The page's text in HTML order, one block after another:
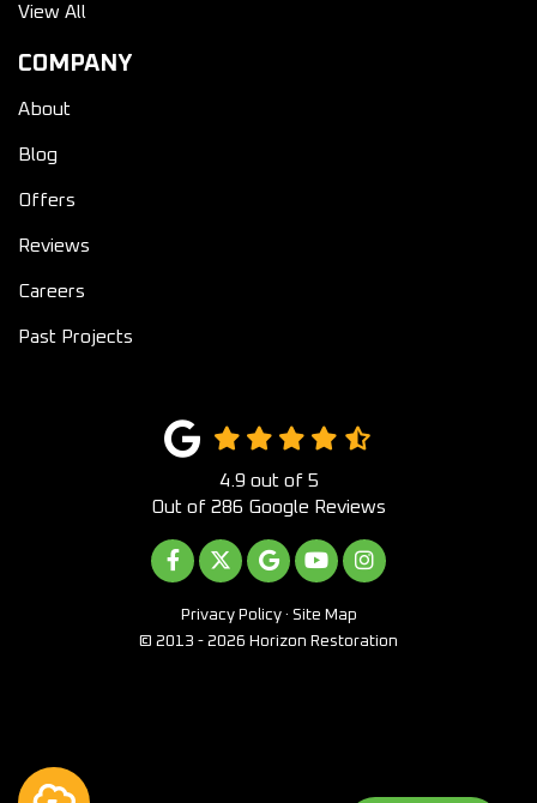
View All
COMPANY
About
Blog
Offers
Reviews
Careers
Past Projects
4.9 out of 5
Out of 286 Google Reviews
LIKE US ON FACEBOOK
FOLLOW US ON TWITTER
REVIEW US ON GOOGLE
SUBSCRIBE ON
VIEW US ON
Privacy Policy · Site Map
© 2013 - 2026 Horizon Restoration